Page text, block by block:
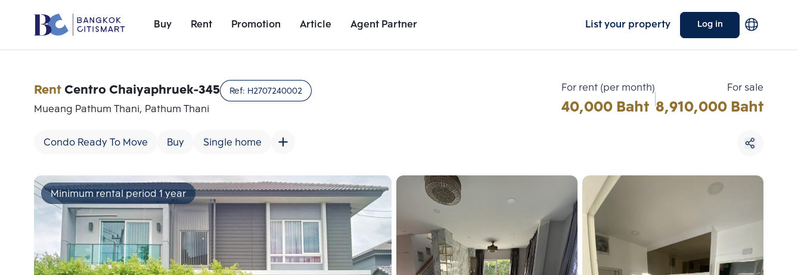
Buy Rent Promotion Article Agent Partner List your property Log in
Unit Details
RentCentro Chaiyaphruek-345 Ref: H2707240002
Mueang Pathum Thani, Pathum Thani
Condo Ready To Move Buy Single home
For sale
8,910,000 Baht
For rent (per month)
40,000 Baht
Minimum rental period 1 year
Add comparative units
Number 1
Add comparative units
Number 2
Add comparative units
Number 3
Choose comparative unit
Maximum 3 units
Clear all